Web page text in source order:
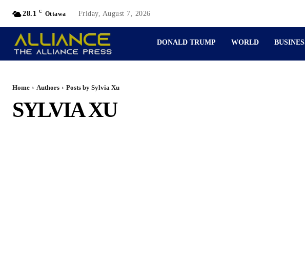
28.1 C Ottawa Friday, August 7, 2026
DONALD TRUMP WORLD
Home Authors Posts by Sylvia Xu
SYLVIA XU